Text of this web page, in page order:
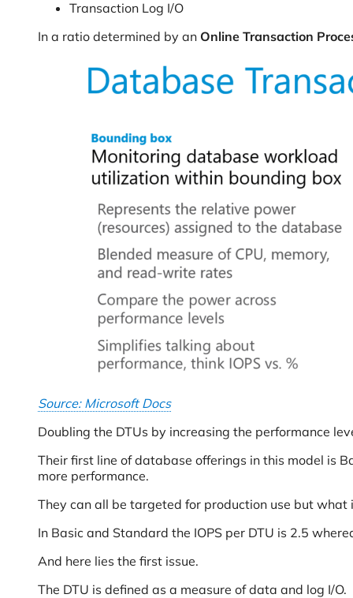
Transaction Log I/O
In a ratio determined by an Online Transaction
Source: Microsoft Docs
Doubling the DTUs by increasing the performance
Their first line of database offerings in this model is
more performance.
They can all be targeted for production use but what
In Basic and Standard the IOPS per DTU is 2.5
And here lies the first issue.
The DTU is defined as a measure of data and log I/O.